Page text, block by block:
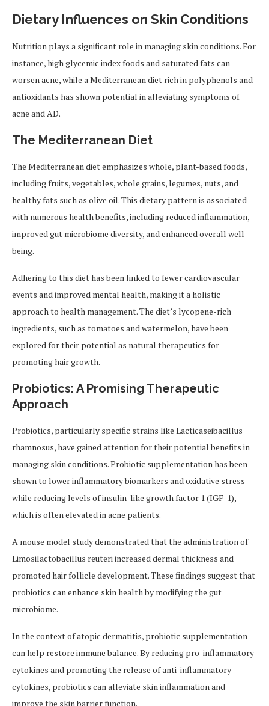
Dietary Influences on Skin Conditions
Nutrition plays a significant role in managing skin conditions. For
instance, high glycemic index foods and saturated fats can
worsen acne, while a Mediterranean diet rich in polyphenols and
antioxidants has shown potential in alleviating symptoms of
acne and AD.
The Mediterranean Diet
The Mediterranean diet emphasizes whole, plant-based foods,
including fruits, vegetables, whole grains, legumes, nuts, and
healthy fats such as olive oil. This dietary pattern is associated
with numerous health benefits, including reduced inflammation,
improved gut microbiome diversity, and enhanced overall well-
being.
Adhering to this diet has been linked to fewer cardiovascular
events and improved mental health, making it a holistic
approach to health management. The diet’s lycopene-rich
ingredients, such as tomatoes and watermelon, have been
explored for their potential as natural therapeutics for
promoting hair growth.
Probiotics: A Promising Therapeutic
Approach
Probiotics, particularly specific strains like Lacticaseibacillus
rhamnosus, have gained attention for their potential benefits in
managing skin conditions. Probiotic supplementation has been
shown to lower inflammatory biomarkers and oxidative stress
while reducing levels of insulin-like growth factor 1 (IGF-1),
which is often elevated in acne patients.
A mouse model study demonstrated that the administration of
Limosilactobacillus reuteri increased dermal thickness and
promoted hair follicle development. These findings suggest that
probiotics can enhance skin health by modifying the gut
microbiome.
In the context of atopic dermatitis, probiotic supplementation
can help restore immune balance. By reducing pro-inflammatory
cytokines and promoting the release of anti-inflammatory
cytokines, probiotics can alleviate skin inflammation and
improve the skin barrier function.